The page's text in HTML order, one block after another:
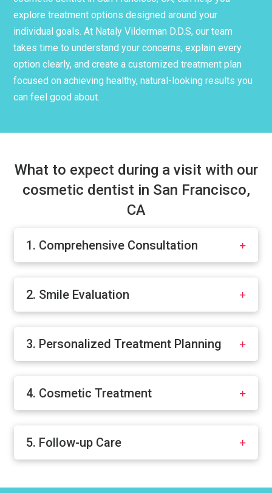
explore treatment options designed around your
individual goals. At Nataly Vilderman D.D.S, our team
takes time to understand your concerns, explain every
option clearly, and create a customized treatment plan
focused on achieving healthy, natural-looking results you
can feel good about.
What to expect during a visit with our
cosmetic dentist in San Francisco,
CA
1. Comprehensive Consultation
2. Smile Evaluation
3. Personalized Treatment Planning
4. Cosmetic Treatment
5. Follow-up Care